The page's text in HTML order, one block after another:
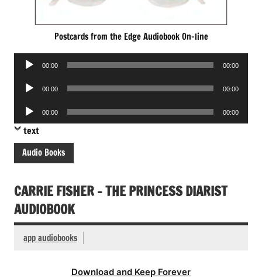
Postcards from the Edge Audiobook On-line
Audio
00:00 00:00
Audio
00:00 00:00
Audio
Player
00:00 00:00
text
Audio Books
CARRIE FISHER – THE PRINCESS DIARIST
AUDIOBOOK
app audiobooks
Download and Keep Forever